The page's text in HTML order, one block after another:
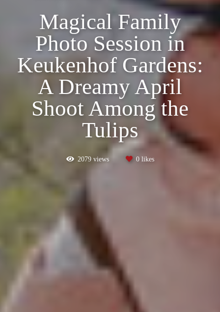
Magical Family
Photo Session in
Keukenhof Gardens:
A Dreamy April
Shoot Among the
Tulips
2079views 0likes